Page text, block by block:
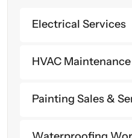
Electrical Services
HVAC
Painting Sales &